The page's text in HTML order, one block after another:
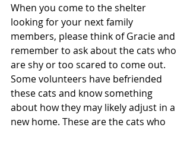
When you come to the shelter
looking for your next family
members, please think of Gracie and
remember to ask about the cats who
are shy or too scared to come out.
Some volunteers have befriended
these cats and know something
about how they may likely adjust in a
new home. These are the cats who